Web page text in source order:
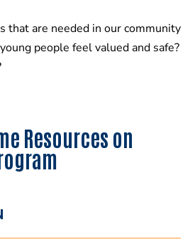
that are needed in our community
people feel valued and safe?
Resources on